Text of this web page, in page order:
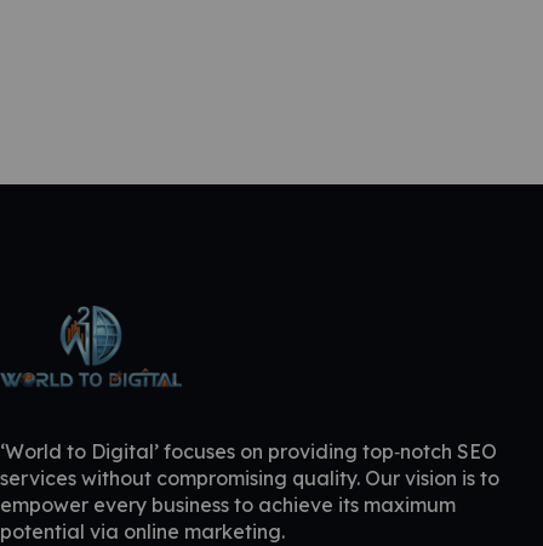
‘World to Digital’ focuses on providing top‑notch SEO
services without compromising quality. Our vision is to
empower every business to achieve its maximum
potential via online marketing.